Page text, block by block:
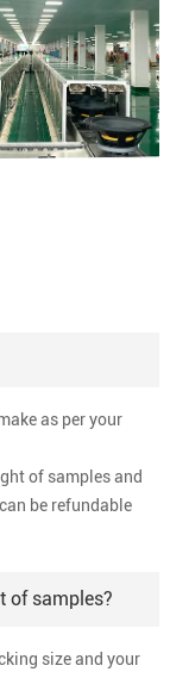
as per your
of samples and
be refundable
of samples?
size and your